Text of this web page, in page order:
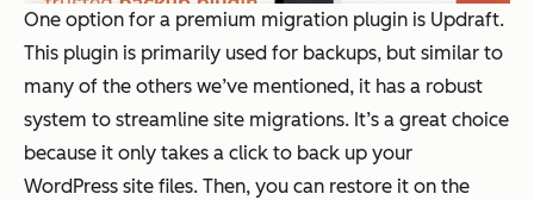
One option for a premium migration plugin is Updraft.
This plugin is primarily used for backups, but similar to
many of the others we’ve mentioned, it has a robust
system to streamline site migrations. It’s a great choice
because it only takes a click to back up your
WordPress site files. Then, you can restore it on the